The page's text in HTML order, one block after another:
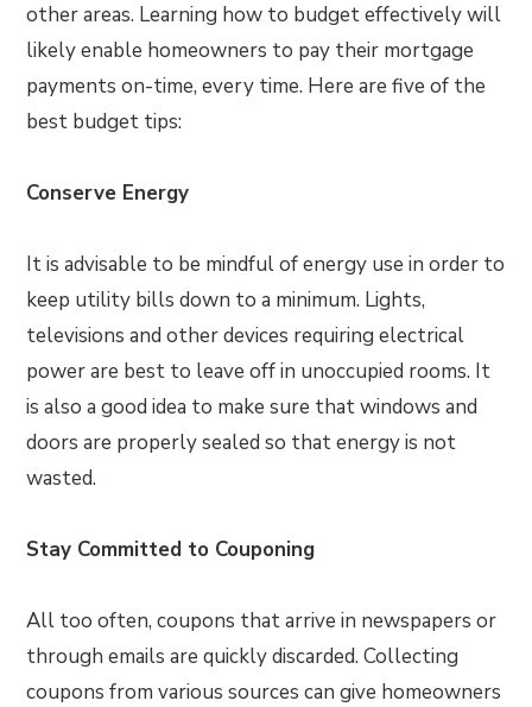
other areas. Learning how to budget effectively will
likely enable homeowners to pay their mortgage
payments on-time, every time. Here are five of the
best budget tips:
Conserve Energy
It is advisable to be mindful of energy use in order to
keep utility bills down to a minimum. Lights,
televisions and other devices requiring electrical
power are best to leave off in unoccupied rooms. It
is also a good idea to make sure that windows and
doors are properly sealed so that energy is not
wasted.
Stay Committed to Couponing
All too often, coupons that arrive in newspapers or
through emails are quickly discarded. Collecting
coupons from various sources can give homeowners